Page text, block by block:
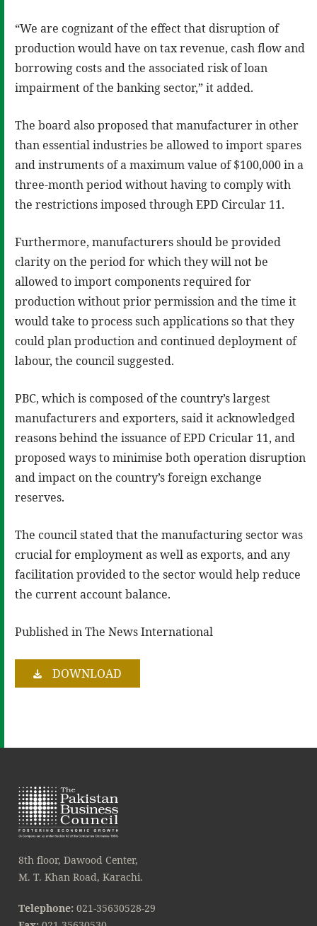
“We are cognizant of the effect that disruption of
production would have on tax revenue, cash flow and
borrowing costs and the associated risk of loan
impairment of the banking sector,” it added.
The board also proposed that manufacturer in other
than essential industries be allowed to import spares
and instruments of a maximum value of $100,000 in a
three-month period without having to comply with
the restrictions imposed through EPD Circular 11.
Furthermore, manufacturers should be provided
clarity on the period for which they will not be
allowed to import components required for
production without prior permission and the time it
would take to process such applications so that they
could plan production and continued deployment of
labour, the council suggested.
PBC, which is composed of the country’s largest
manufacturers and exporters, said it acknowledged
reasons behind the issuance of EPD Cricular 11, and
proposed ways to minimise both operation disruption
and impact on the country’s foreign exchange
reserves.
The council stated that the manufacturing sector was
crucial for employment as well as exports, and any
facilitation provided to the sector would help reduce
the current account balance.
Published in The News International
DOWNLOAD
8th floor, Dawood Center,
M. T. Khan Road, Karachi.
Telephone: 021-35630528-29